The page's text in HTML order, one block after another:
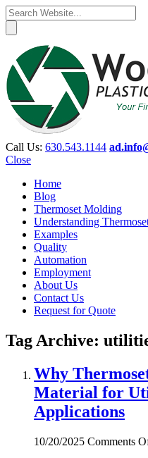
Call Us: 630.543.1144
Close
Home
Blog
Thermoset Molding
Understanding
Examples
Quality
Automation
Employment
About Us
Contact Us
Request for Quote
Tag Archive:
Why
Material for
Applications
10/20/2025 Comments